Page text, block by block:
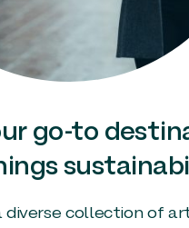
go-to
diverse collection of